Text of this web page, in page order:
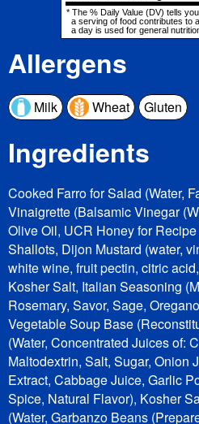
Allergens
Milk Wheat Gluten
Ingredients
Cooked Farro for Salad (Water,
Vinaigrette (Balsamic Vinegar
Olive Oil, UCR Honey for
Shallots, Dijon Mustard (water,
white wine, fruit pectin, citric
Kosher Salt, Italian Seasoning
Rosemary, Savor, Sage,
Vegetable Soup Base
(Water, Concentrated Juices of:
Maltodextrin, Salt, Sugar, Onion
Extract, Cabbage Juice, Garlic
Spice, Natural Flavor), Kosher
(Water, Garbanzo Beans